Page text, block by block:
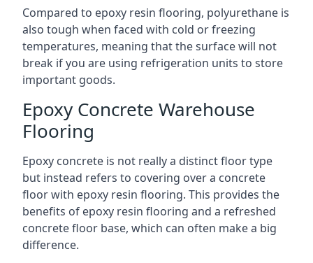
Compared to epoxy resin flooring, polyurethane is
also tough when faced with cold or freezing
temperatures, meaning that the surface will not
break if you are using refrigeration units to store
important goods.
Epoxy Concrete Warehouse
Flooring
Epoxy concrete is not really a distinct floor type
but instead refers to covering over a concrete
floor with epoxy resin flooring. This provides the
benefits of epoxy resin flooring and a refreshed
concrete floor base, which can often make a big
difference.